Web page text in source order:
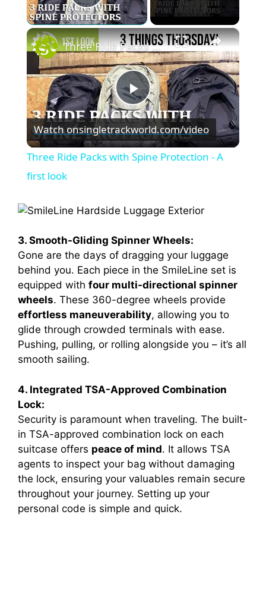
Play Video
×
P
l
y
V
i
d
e
o
Three Ride Packs with Spine Protection - A first look
Watch onsingletrackworld.com/video
Three Ride Packs with Spine Protection - A
first look
3. Smooth-Gliding Spinner Wheels:
Gone are the days of dragging your luggage
behind you. Each piece in the SmileLine set is
equipped with four multi-directional spinner
wheels. These 360-degree wheels provide
effortless maneuverability, allowing you to
glide through crowded terminals with ease.
Pushing, pulling, or rolling alongside you – it’s all
smooth sailing.
4. Integrated TSA-Approved Combination
Lock:
Security is paramount when traveling. The built-
in TSA-approved combination lock on each
suitcase offers peace of mind. It allows TSA
agents to inspect your bag without damaging
the lock, ensuring your valuables remain secure
throughout your journey. Setting up your
personal code is simple and quick.